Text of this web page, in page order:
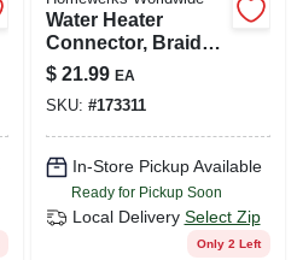
Water Heater
Connector, Braided
Stainless Steel, 3/4
Fip X 3/4 Fip X 12
In.
$ 21.99 EA
SKU: #173311
In-Store Pickup Available
Ready for Pickup Soon
Local Delivery Select Zip
Only 2 Left